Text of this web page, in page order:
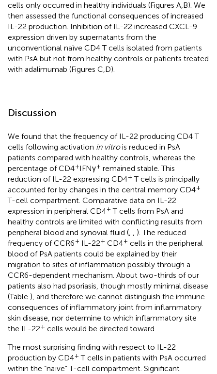
cells only occurred in healthy individuals (Figures A,B). We
then assessed the functional consequences of increased
IL-22 production. Inhibition of IL-22 increased CXCL-9
expression driven by supernatants from the
unconventional naïve CD4 T cells isolated from patients
with PsA but not from healthy controls or patients treated
with adalimumab (Figures C,D).
Discussion
We found that the frequency of IL-22 producing CD4 T
cells following activation in vitrois reduced in PsA
patients compared with healthy controls, whereas the
percentage of CD4+IFNγ+ remained stable. This
reduction of IL-22 expressing CD4+ T cells is principally
accounted for by changes in the central memory CD4+
T-cell compartment. Comparative data on IL-22
expression in peripheral CD4+ T cells from PsA and
healthy controls are limited with conflicting results from
peripheral blood and synovial fluid (, , ). The reduced
frequency of CCR6+ IL-22+ CD4+ cells in the peripheral
blood of PsA patients could be explained by their
migration to sites of inflammation possibly through a
CCR6-dependent mechanism. About two-thirds of our
patients also had psoriasis, though mostly minimal disease
(Table ), and therefore we cannot distinguish the immune
consequences of inflammatory joint from inflammatory
skin disease, nor determine to which inflammatory site
the IL-22+ cells would be directed toward.
The most surprising finding with respect to IL-22
production by CD4+ T cells in patients with PsA occurred
within the “naïve” T-cell compartment. Significant